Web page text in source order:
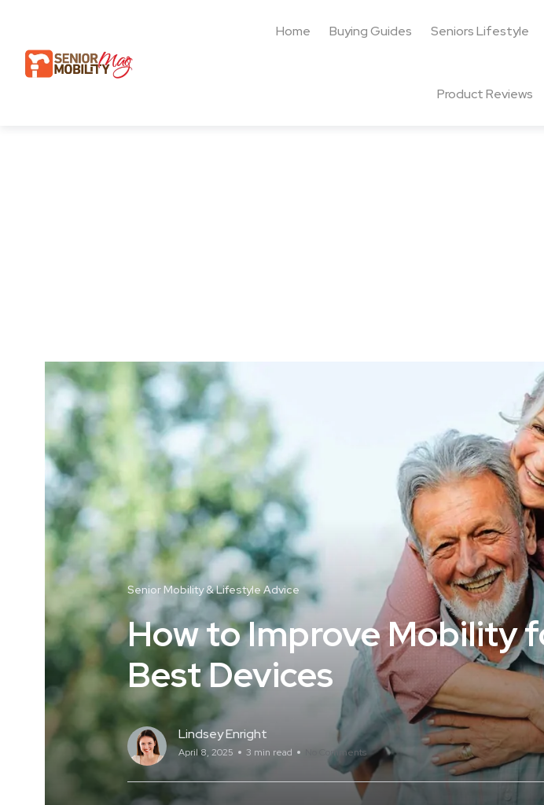
Home Buying Guides Seniors Lifestyle
Product Reviews
Senior Mobility & Lifestyle Advice
How to Improve Mobility
Best Devices
Lindsey Enright
April 8, 2025 3 min read No Comments